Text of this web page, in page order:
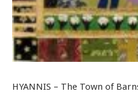
HYANNIS – The Town of